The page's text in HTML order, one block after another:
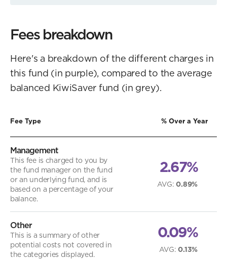
Fees breakdown
Here's a breakdown of the different charges in
this fund (in purple), compared to the average
balanced KiwiSaver fund (in grey).
Fee Type % Over a Year
Management
This fee is charged to you by
the fund manager on the fund
or an underlying fund, and is
based on a percentage of your
balance.
2.67%
AVG:0.89%
Other
This is a summary of other
potential costs not covered in
the categories displayed.
0.09%
AVG:0.13%